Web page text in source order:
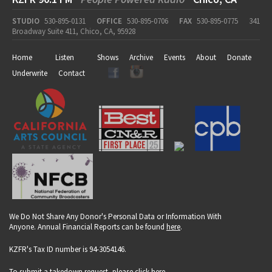
STUDIO 530-895-0131 OFFICE 530-895-0706 FAX 530-895-0775
341
Broadway Suite 411, Chico, CA, 95928
Home Listen Shows Archive Events About
Donate
Underwrite
Contact
We Do Not Share Any Donor's Personal Data or Information With
Anyone. Annual Financial Reports can be found here.
KZFR's Tax ID number is 94-3054146.